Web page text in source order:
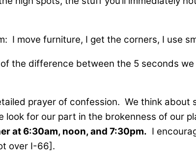
I move furniture, I get the corners, I use
the difference between the 5 seconds we
prayer of confession. We think
for our part in the brokenness of our
at 6:30am, noon, and 7:30pm. I
over I-66].